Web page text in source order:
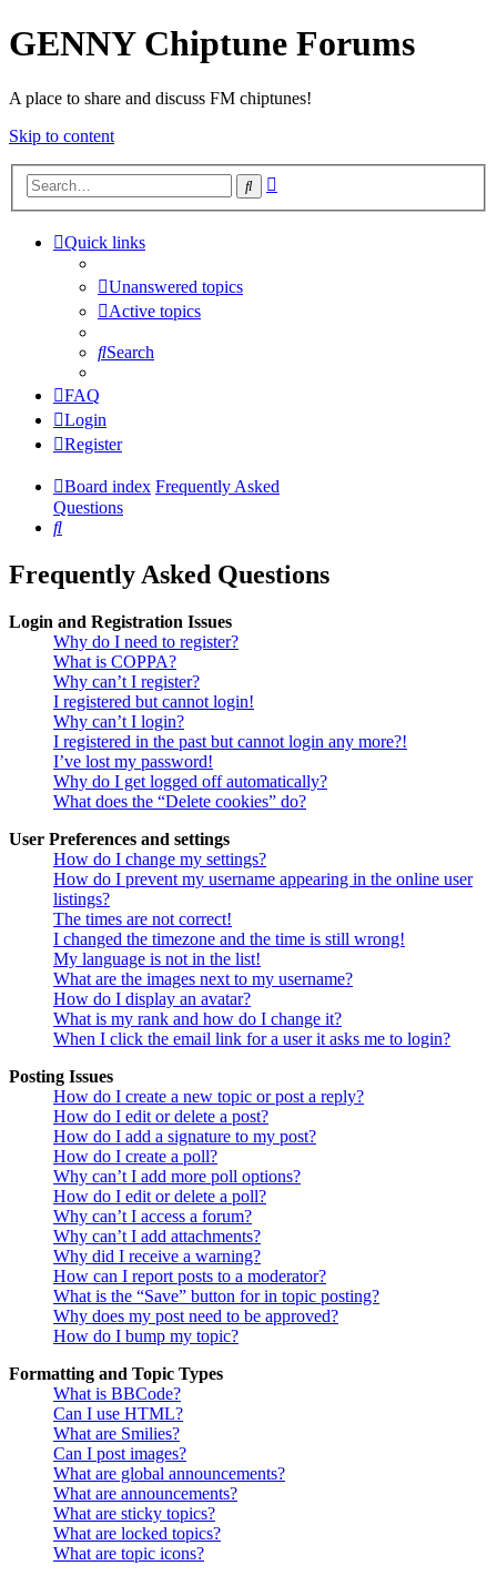
GENNY Chiptune Forums
A place to share and discuss FM chiptunes!
Skip to content
Search
Quick links
Unanswered topics
Active topics
Search
FAQ
Login
Register
Board index Frequently Asked
Questions
Search
Frequently Asked Questions
Login and Registration Issues
Why do I need to register?
What is COPPA?
Why can’t I register?
I registered but cannot login!
Why can’t I login?
I registered in the past but cannot login any more?!
I’ve lost my password!
Why do I get logged off automatically?
What does the “Delete cookies” do?
User Preferences and settings
How do I change my settings?
How do I prevent my username appearing in the online user
listings?
The times are not correct!
I changed the timezone and the time is still wrong!
My language is not in the list!
What are the images next to my username?
How do I display an avatar?
What is my rank and how do I change it?
When I click the email link for a user it asks me to login?
Posting Issues
How do I create a new topic or post a reply?
How do I edit or delete a post?
How do I add a signature to my post?
How do I create a poll?
Why can’t I add more poll options?
How do I edit or delete a poll?
Why can’t I access a forum?
Why can’t I add attachments?
Why did I receive a warning?
How can I report posts to a moderator?
What is the “Save” button for in topic posting?
Why does my post need to be approved?
How do I bump my topic?
Formatting and Topic Types
What is BBCode?
Can I use HTML?
What are Smilies?
Can I post images?
What are global announcements?
What are announcements?
What are sticky topics?
What are locked topics?
What are topic icons?